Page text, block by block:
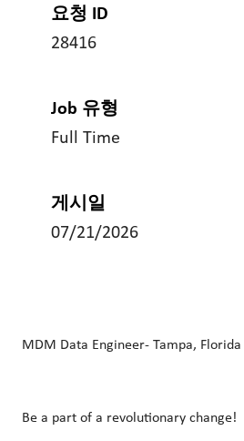
요청 ID
28416
Job 유형
Full Time
게시일
07/21/2026
MDM Data Engineer- Tampa, Florida
Be a part of a revolutionary change!